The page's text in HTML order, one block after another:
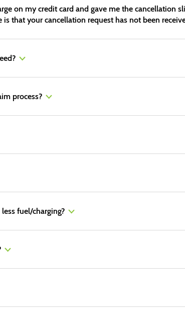
on my credit card and gave me the cancellation
that your cancellation request has not been
process?
fuel/charging?